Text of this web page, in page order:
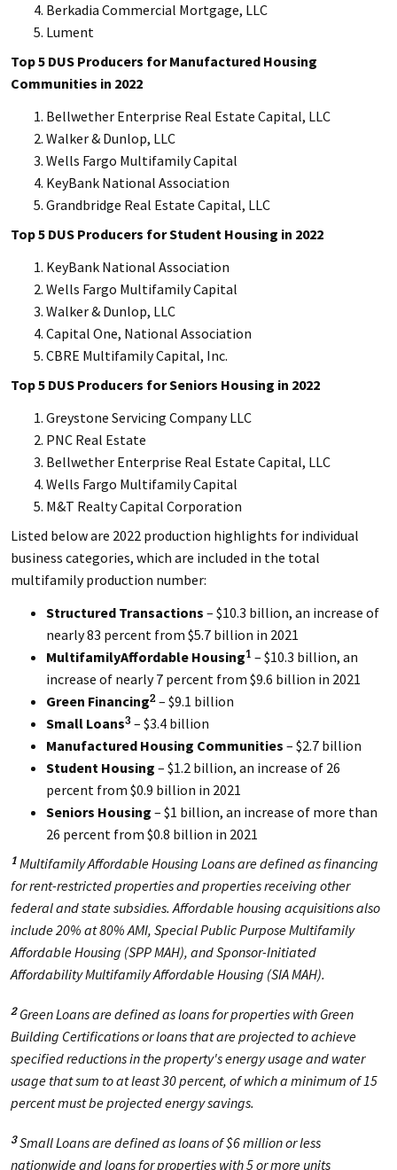
Berkadia Commercial Mortgage, LLC
Lument
Top 5 DUS Producers for Manufactured Housing
Communities in 2022
Bellwether Enterprise Real Estate Capital, LLC
Walker & Dunlop, LLC
Wells Fargo Multifamily Capital
KeyBank National Association
Grandbridge Real Estate Capital, LLC
Top 5 DUS Producers for Student Housing in 2022
KeyBank National Association
Wells Fargo Multifamily Capital
Walker & Dunlop, LLC
Capital One, National Association
CBRE Multifamily Capital, Inc.
Top 5 DUS Producers for Seniors Housing in 2022
Greystone Servicing Company LLC
PNC Real Estate
Bellwether Enterprise Real Estate Capital, LLC
Wells Fargo Multifamily Capital
M&T Realty Capital Corporation
Listed below are 2022 production highlights for individual
business categories, which are included in the total
multifamily production number:
Structured Transactions – $10.3 billion, an increase of
nearly 83 percent from $5.7 billion in 2021
MultifamilyAffordable Housing1 – $10.3 billion, an
increase of nearly 7 percent from $9.6 billion in 2021
Green Financing2– $9.1 billion
Small Loans3– $3.4 billion
Manufactured Housing Communities – $2.7 billion
Student Housing – $1.2 billion, an increase of 26
percent from $0.9 billion in 2021
Seniors Housing – $1 billion, an increase of more than
26 percent from $0.8 billion in 2021
1 Multifamily Affordable Housing Loans are defined as financing
for rent-restricted properties and properties receiving other
federal and state subsidies. Affordable housing acquisitions also
include 20% at 80% AMI, Special Public Purpose Multifamily
Affordable Housing (SPP MAH), and Sponsor-Initiated
Affordability Multifamily Affordable Housing (SIA MAH).
2 Green Loans are defined as loans for properties with Green
Building Certifications or loans that are projected to achieve
specified reductions in the property's energy usage and water
usage that sum to at least 30 percent, of which a minimum of 15
percent must be projected energy savings.
3 Small Loans are defined as loans of $6 million or less
nationwide and loans for properties with 5 or more units